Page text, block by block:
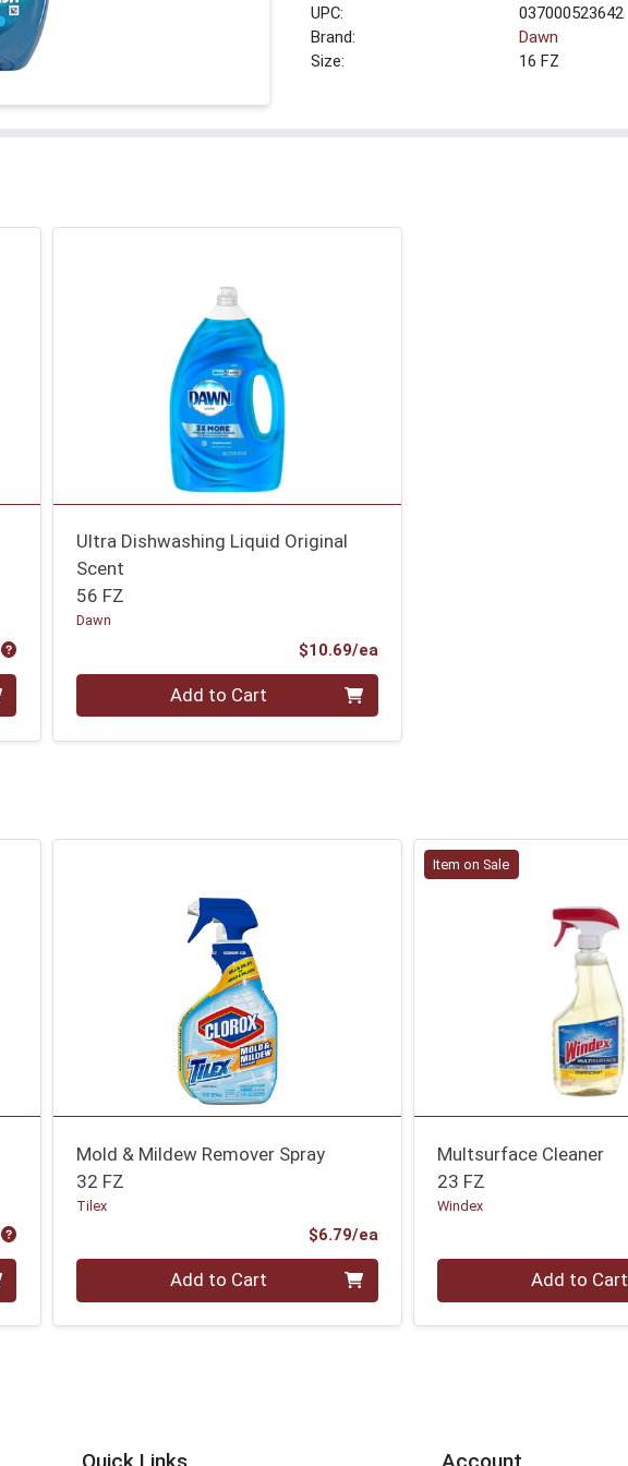
UPC:
037000523642
Brand:
Dawn
Size:
16 FZ
Product Price
Ultra Dishwashing Liquid Original
Scent
56 FZ
Dawn
$10.69/eaProduct Price
Quantity 0 Add to Cart
Product Price
Mold & Mildew Remover Spray
32 FZ
Tilex
$6.79/eaProduct Price
Quantity 0 Add to Cart
Item on Sale
Multsurface Cleaner
23 FZ
Windex
Quantity 0 Add to Cart